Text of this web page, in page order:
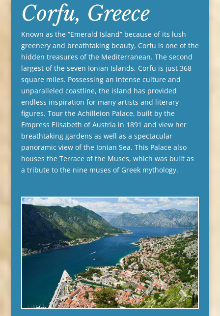
Corfu, Greece
Known as the “Emerald Island” because of its lush
greenery and breathtaking beauty, Corfu is one of the
hidden treasures of the Mediterranean. The second
largest of the seven Ionian Islands, Corfu is just 368
square miles. Possessing an intense culture and
unparalleled coastline, the island has provided
endless inspiration for many artists and literary
figures. Tour the Achilleion Palace, built by the
Empress Elisabeth of Austria in 1891 and view her
breathtaking gardens as well as a spectacular
panoramic view of the Ionian Sea. This Palace also
houses the Terrace of the Muses, which was built as
a tribute to the nine muses of Greek mythology.